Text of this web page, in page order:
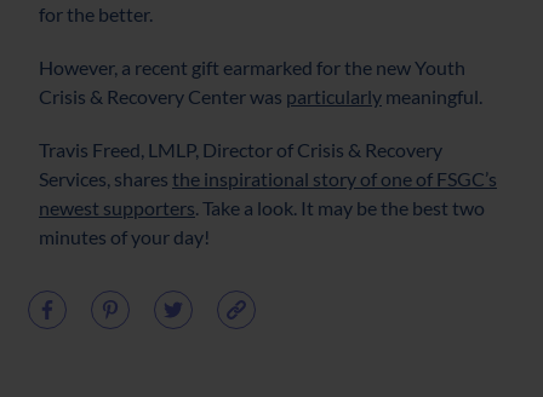
for the better.
However, a recent gift earmarked for the new Youth
Crisis & Recovery Center was particularly meaningful.
Travis Freed, LMLP, Director of Crisis & Recovery
Services, shares the inspirational story of one of FSGC’s
newest supporters. Take a look. It may be the best two
minutes of your day!